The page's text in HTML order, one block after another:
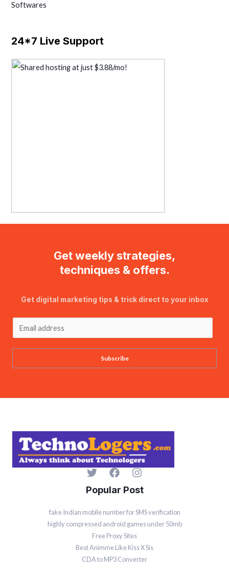
Softwares
24*7 Live Support
Get weekly strategies,
techniques & offers.
Get digital marketing tips & trick direct to your inbox
m
a
Subscribe
Popular Post
fake Indian mobile number for SMS verification
highly compressed android games under 50mb
Free Proxy Sites
Best Animme Like Kiss X Sis
CDA to MP3 Converter